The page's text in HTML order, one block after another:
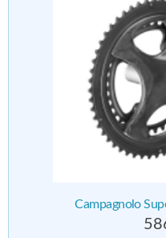
Campagnolo